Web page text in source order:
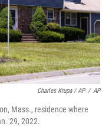
Charles Krupa / AP / AP
Mass., residence where
29, 2022.